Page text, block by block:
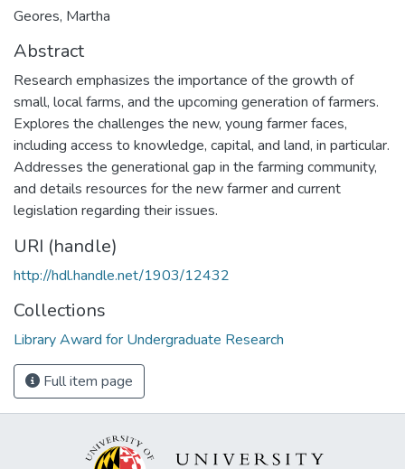
Geores, Martha
Abstract
Research emphasizes the importance of the growth of
small, local farms, and the upcoming generation of farmers.
Explores the challenges the new, young farmer faces,
including access to knowledge, capital, and land, in particular.
Addresses the generational gap in the farming community,
and details resources for the new farmer and current
legislation regarding their issues.
URI (handle)
http://hdl.handle.net/1903/12432
Collections
Library Award for Undergraduate Research
Full item page